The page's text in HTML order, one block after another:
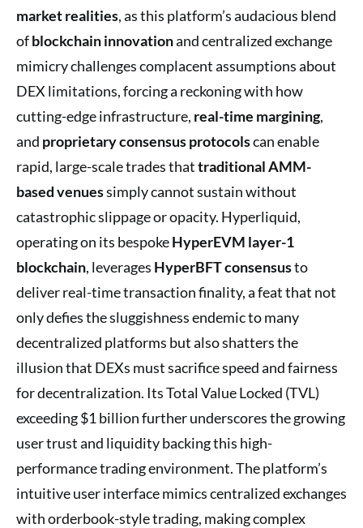
market realities, as this platform’s audacious blend
ofblockchain innovationand centralized exchange
mimicry challenges complacent assumptions about
DEX limitations, forcing a reckoning with how
cutting-edge infrastructure, real-time margining,
and proprietary consensus protocolscan enable
rapid, large-scale trades thattraditional AMM-
based venuessimply cannot sustain without
catastrophic slippage or opacity. Hyperliquid,
operating on its bespokeHyperEVM layer-1
blockchain, leverages HyperBFT consensusto
deliver real-time transaction finality, a feat that not
only defies the sluggishness endemic to many
decentralized platforms but also shatters the
illusion that DEXs must sacrifice speed and fairness
for decentralization. Its Total Value Locked (TVL)
exceeding $1 billion further underscores the growing
user trust and liquidity backing this high-
performance trading environment. The platform’s
intuitive user interface mimics centralized exchanges
with orderbook-style trading, making complex